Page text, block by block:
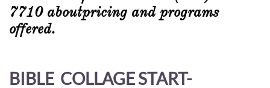
7710 aboutpricing and programs
offered.
BIBLE COLLAGE START-